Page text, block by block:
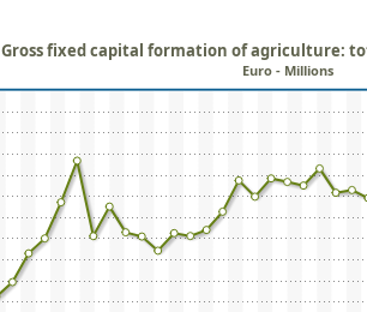
Gross fixed capital formation of agriculture:
Euro - Millions